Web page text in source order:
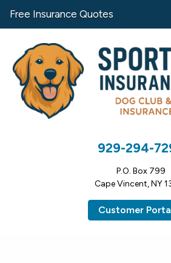
929-294-
P.O. Box 799
Cape Vincent, NY
Customer
Free Insurance Quotes